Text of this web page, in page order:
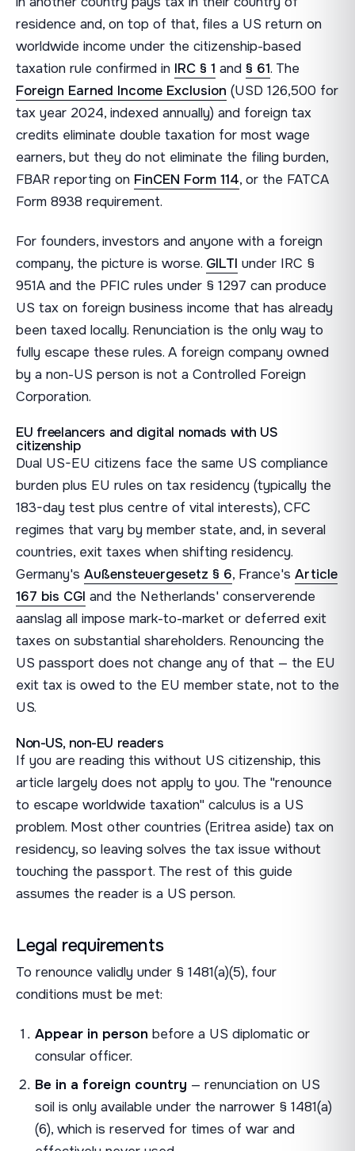
residence and, on top of that, files a US return on
worldwide income under the citizenship-based
taxation rule confirmed in IRC § 1 and § 61. The
Foreign Earned Income Exclusion (USD 126,500 for
tax year 2024, indexed annually) and foreign tax
credits eliminate double taxation for most wage
earners, but they do not eliminate the filing burden,
FBAR reporting on FinCEN Form 114, or the FATCA
Form 8938 requirement.
For founders, investors and anyone with a foreign
company, the picture is worse. GILTI under IRC §
951A and the PFIC rules under § 1297 can produce
US tax on foreign business income that has already
been taxed locally. Renunciation is the only way to
fully escape these rules. A foreign company owned
by a non-US person is not a Controlled Foreign
Corporation.
EU freelancers and digital nomads with US
citizenship
Dual US-EU citizens face the same US compliance
burden plus EU rules on tax residency (typically the
183-day test plus centre of vital interests), CFC
regimes that vary by member state, and, in several
countries, exit taxes when shifting residency.
Germany's Außensteuergesetz § 6, France's Article
167 bis CGI and the Netherlands' conserverende
aanslag all impose mark-to-market or deferred exit
taxes on substantial shareholders. Renouncing the
US passport does not change any of that — the EU
exit tax is owed to the EU member state, not to the
US.
Non-US, non-EU readers
If you are reading this without US citizenship, this
article largely does not apply to you. The "renounce
to escape worldwide taxation" calculus is a US
problem. Most other countries (Eritrea aside) tax on
residency, so leaving solves the tax issue without
touching the passport. The rest of this guide
assumes the reader is a US person.
Legal requirements
To renounce validly under § 1481(a)(5), four
conditions must be met:
Appear in person before a US diplomatic or
consular officer.
Be in a foreign country — renunciation on US
soil is only available under the narrower § 1481(a)
(6), which is reserved for times of war and